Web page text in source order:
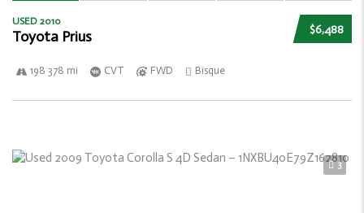
$6,488
USED 2010
Toyota Prius
198 378 mi CVT FWD Bisque
3